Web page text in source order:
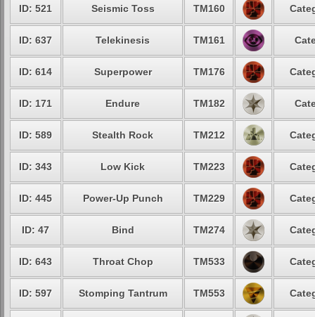
ID: 521 Seismic Toss TM160
ID: 637 Telekinesis TM161
ID: 614 Superpower TM176
ID: 171 Endure TM182
ID: 589 Stealth Rock TM212
ID: 343 Low Kick TM223
ID: 445 Power-Up Punch TM229
ID: 47 Bind TM274
ID: 643 Throat Chop TM533
ID: 597 Stomping Tantrum TM553